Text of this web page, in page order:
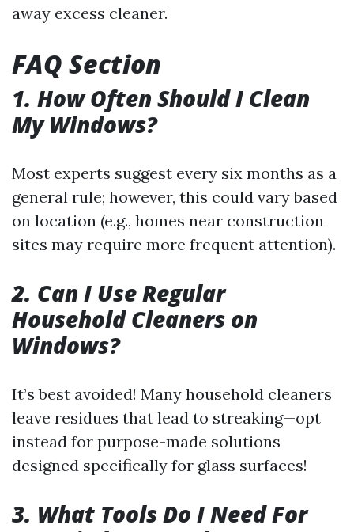
away excess cleaner.
FAQ Section
1. How Often Should I Clean
My Windows?
Most experts suggest every six months as a
general rule; however, this could vary based
on location (e.g., homes near construction
sites may require more frequent attention).
2. Can I Use Regular
Household Cleaners on
Windows?
It’s best avoided! Many household cleaners
leave residues that lead to streaking—opt
instead for purpose-made solutions
designed specifically for glass surfaces!
3. What Tools Do I Need For